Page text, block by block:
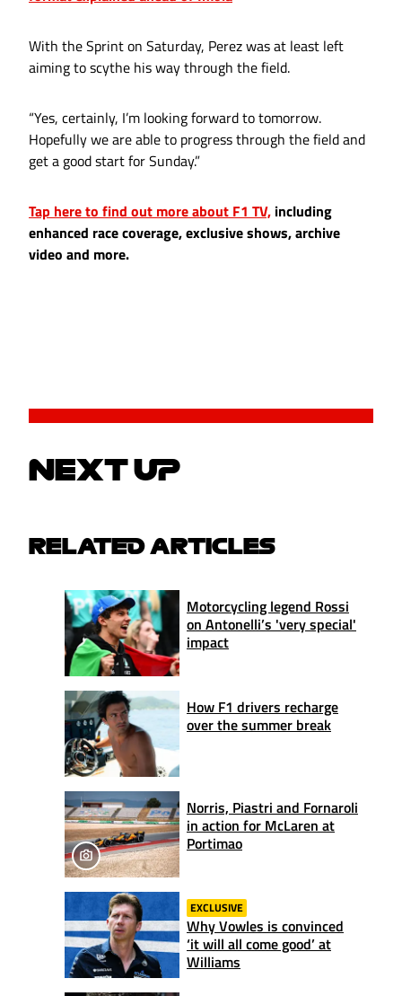
With the Sprint on Saturday, Perez was at least left
aiming to scythe his way through the field.
“Yes, certainly, I’m looking forward to tomorrow.
Hopefully we are able to progress through the field and
get a good start for Sunday.”
Tap here to find out more about F1 TV, including
enhanced race coverage, exclusive shows, archive
video and more.
NEXT UP
RELATED ARTICLES
Motorcycling legend Rossi
on Antonelli’s 'very special'
impact
How F1 drivers recharge
over the summer break
Norris, Piastri and Fornaroli
in action for McLaren at
Portimao
EXCLUSIVE
Why Vowles is convinced
‘it will all come good’ at
Williams